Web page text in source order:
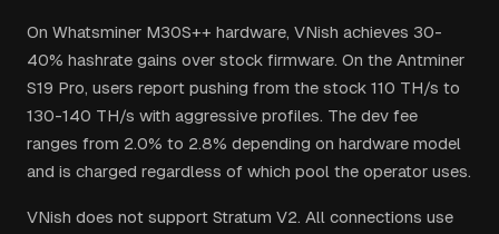
On Whatsminer M30S++ hardware, VNish achieves 30-
40% hashrate gains over stock firmware. On the Antminer
S19 Pro, users report pushing from the stock 110 TH/s to
130-140 TH/s with aggressive profiles. The dev fee
ranges from 2.0% to 2.8% depending on hardware model
and is charged regardless of which pool the operator uses.
VNish does not support Stratum V2. All connections use